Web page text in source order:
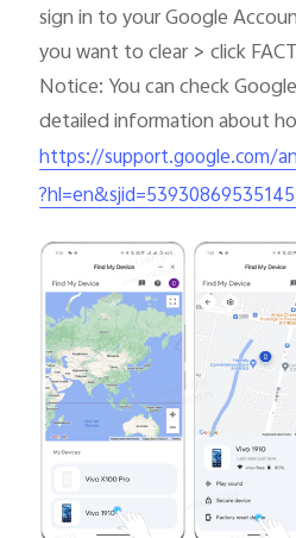
sign in to your Google
you want to clear > click
Notice: You can check
detailed information about
https://support.google.com/